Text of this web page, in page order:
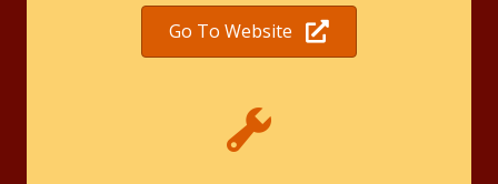
Go To Website